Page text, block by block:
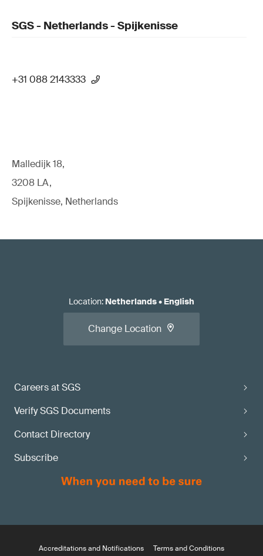
SGS - Netherlands - Spijkenisse
+31 088 2143333
Malledijk 18,
3208 LA,
Spijkenisse, Netherlands
Careers at SGS
Verify SGS Documents
Contact Directory
Subscribe
Location: Netherlands• English
Change Location
Accreditations and Notifications Terms and Conditions